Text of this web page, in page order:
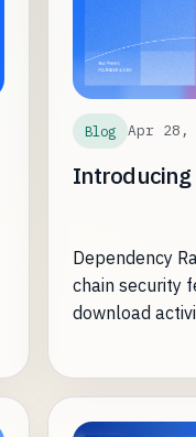
Blog Apr 28,
Introducing
Dependency
chain security
download